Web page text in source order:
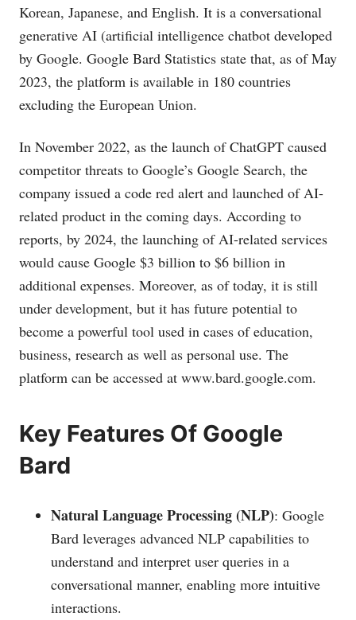
Korean, Japanese, and English. It is a conversational
generative AI (artificial intelligence chatbot developed
by Google. Google Bard Statistics state that, as of May
2023, the platform is available in 180 countries
excluding the European Union.
In November 2022, as the launch of ChatGPT caused
competitor threats to Google’s Google Search, the
company issued a code red alert and launched of AI-
related product in the coming days. According to
reports, by 2024, the launching of AI-related services
would cause Google $3 billion to $6 billion in
additional expenses. Moreover, as of today, it is still
under development, but it has future potential to
become a powerful tool used in cases of education,
business, research as well as personal use. The
platform can be accessed at www.bard.google.com.
Key Features Of Google
Bard
Natural Language Processing (NLP): Google
Bard leverages advanced NLP capabilities to
understand and interpret user queries in a
conversational manner, enabling more intuitive
interactions.